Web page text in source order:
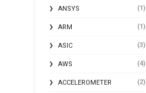
ANSYS (1)
ARM (1)
ASIC (3)
AWS (4)
ACCELEROMETER (2)